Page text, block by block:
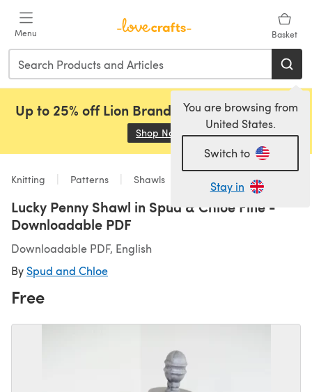
Menu Basket
You are browsing from
United States.
Switch to
Stay in
Up to 25% off Lion Brand, Sirdar and Rowan!
Shop Now (opens in a new tab)
Knitting Patterns Shawls
Lucky Penny Shawl in Spud & Chloe Fine -
Downloadable PDF
Downloadable PDF, English
By Spud and Chloe
Free